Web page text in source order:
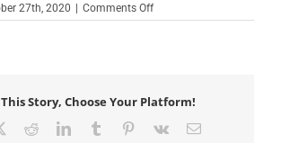
27th, 2020 Comments Offon
Books,
Story, Choose Your Platform!
RedditLinkedInTumblr Pinterest
Vk Email